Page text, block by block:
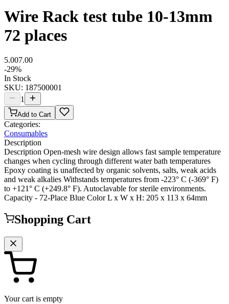
Wire Rack test tube 10-13mm
72 places
5.007.00
-29%
In Stock
SKU: 187500001
1
Add to Cart
Categories:
Consumables
Description
Description Open-mesh wire design allows fast sample temperature
changes when cycling through different water bath temperatures
Epoxy coating is unaffected by organic solvents, salts, weak acids
and weak alkalies Withstands temperatures from -223° C (-369° F)
to +121° C (+249.8° F). Autoclavable for sterile environments.
Capacity - 72-Place Blue Color L x W x H: 205 x 113 x 64mm
Shopping Cart
Your cart is empty